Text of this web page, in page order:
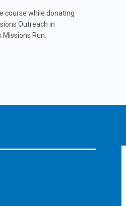
course while donating
Outreach in
Run.